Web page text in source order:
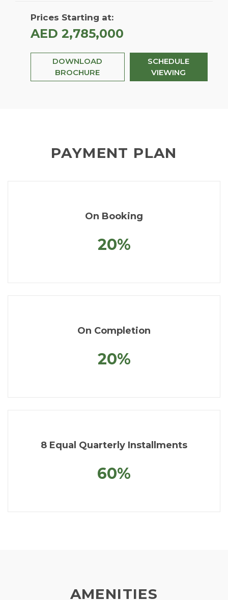
Prices Starting at:
AED 2,785,000
DOWNLOAD
BROCHURE
SCHEDULE
VIEWING
PAYMENT PLAN
On Booking
20%
On Completion
20%
8 Equal Quarterly Installments
60%
AMENITIES